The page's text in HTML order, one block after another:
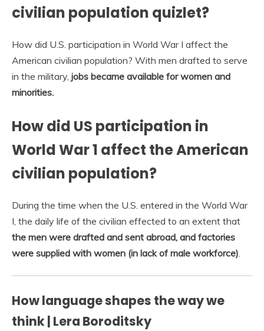
civilian population quizlet?
How did U.S. participation in ​World War I​ affect the
American civilian population? With men drafted to serve
in the military, jobs became available for women and
minorities.
How did US participation in
World War 1 affect the American
civilian population?
During the time when the U.S. entered in the World War
I, the daily life of the civilian effected to an extent that
the men were drafted and sent abroad, and factories
were supplied with women (in lack of male workforce).
How language shapes the way we
think | Lera Boroditsky